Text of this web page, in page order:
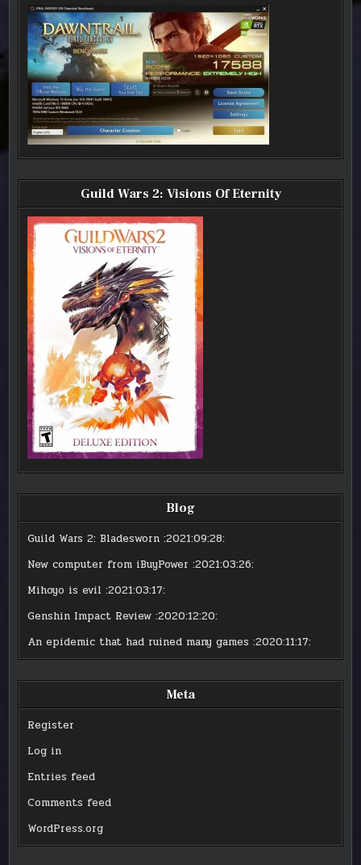
Guild Wars 2: Visions Of Eternity
Blog
Guild Wars 2: Bladesworn :2021:09:28:
New computer from iBuyPower :2021:03:26:
Mihoyo is evil :2021:03:17:
Genshin Impact Review :2020:12:20:
An epidemic that had ruined many games :2020:11:17:
Meta
Register
Log in
Entries feed
Comments feed
WordPress.org